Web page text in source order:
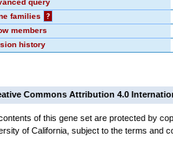
query
families
?
members
history
Commons Attribution 4.0
of this gene set are protected by
of California, subject to the terms and